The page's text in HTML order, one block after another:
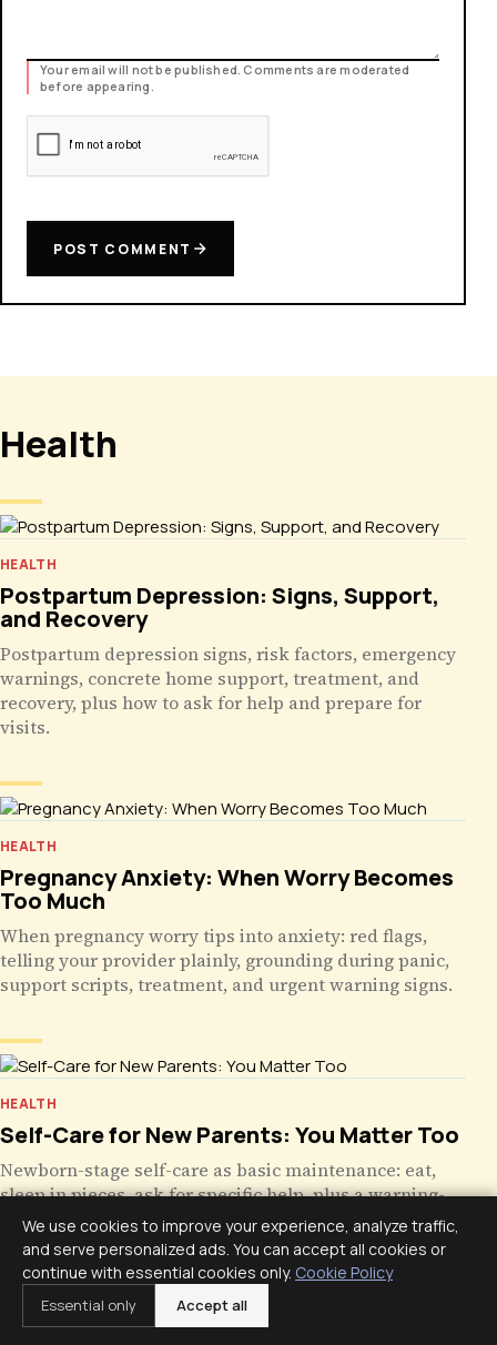
Your email will not be published. Comments are moderated
before appearing.
POST COMMENT
Health
HEALTH
Postpartum Depression: Signs, Support,
and Recovery
Postpartum depression signs, risk factors, emergency
warnings, concrete home support, treatment, and
recovery, plus how to ask for help and prepare for
visits.
HEALTH
Pregnancy Anxiety: When Worry Becomes
Too Much
When pregnancy worry tips into anxiety: red flags,
telling your provider plainly, grounding during panic,
support scripts, treatment, and urgent warning signs.
HEALTH
Self-Care for New Parents: You Matter Too
Newborn-stage self-care as basic maintenance: eat,
sleep in pieces, ask for specific help, plus a warning-
signs table for postpartum mood and when to call.
We use cookies to improve your experience, analyze traffic,
and serve personalized ads. You can accept all cookies or
continue with essential cookies only. Cookie Policy
Essential only Accept all